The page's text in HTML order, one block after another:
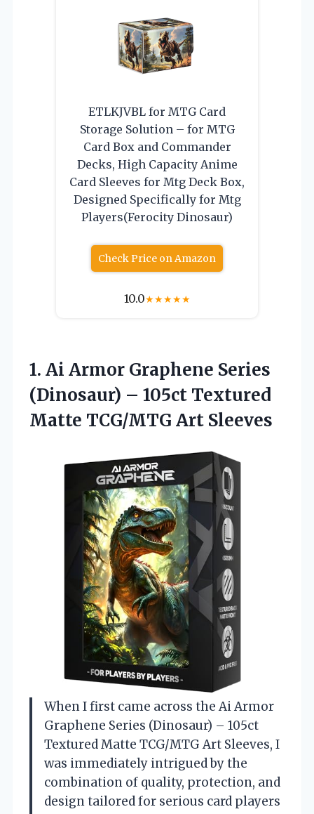
ETLKJVBL for MTG Card
Storage Solution – for MTG
Card Box and Commander
Decks, High Capacity Anime
Card Sleeves for Mtg Deck Box,
Designed Specifically for Mtg
Players(Ferocity Dinosaur)
Check Price on Amazon
10.0★★★★★
1. Ai Armor Graphene Series
(Dinosaur) – 105ct Textured
Matte TCG/MTG Art Sleeves
When I first came across the Ai Armor
Graphene Series (Dinosaur) – 105ct
Textured Matte TCG/MTG Art Sleeves, I
was immediately intrigued by the
combination of quality, protection, and
design tailored for serious card players